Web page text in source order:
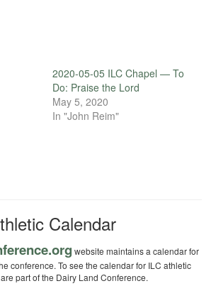
2020-05-05 ILC Chapel — To
Do: Praise the Lord
May 5, 2020
In "John Reim"
Calendar
website maintains a calendar for
conference. To see the calendar for ILC athletic
part of the Dairy Land Conference.